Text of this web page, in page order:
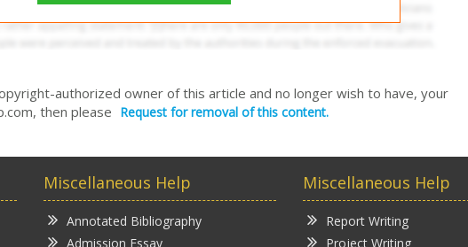
authorized owner of this article and no longer wish to have, your
then please Request for removal of this content.
Miscellaneous Help
Annotated Bibliography
Admission Essay
Miscellaneous Help
Report Writing
Project Writing